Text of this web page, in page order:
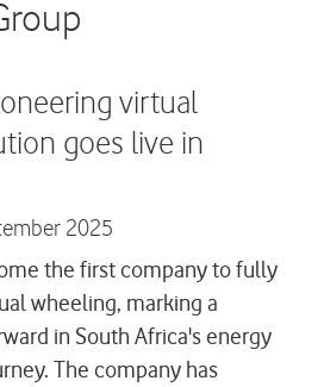
virtual
goes live in
2025
the first company to fully
wheeling, marking a
in South Africa's energy
The company has